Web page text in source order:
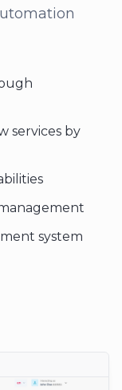
services by
system